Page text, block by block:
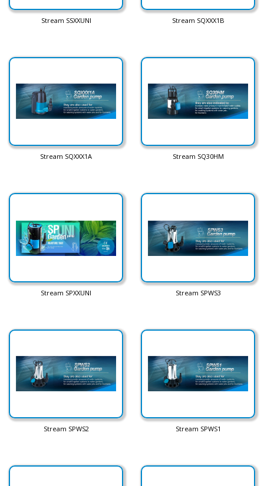
Stream SSXXUNI Stream SQXXX1B
Stream SQXXX1A Stream SQ30HM
Stream SPXXUNI Stream SPWS3
Stream SPWS2 Stream SPWS1